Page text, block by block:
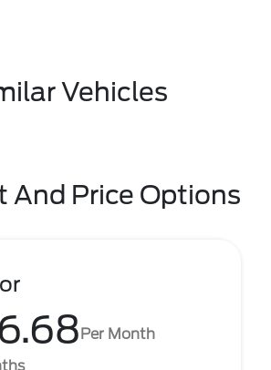
Vehicles
And Price Options
Per Month